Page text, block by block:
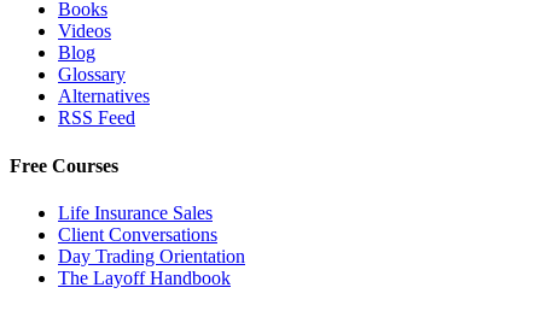
Books
Videos
Blog
Glossary
Alternatives
RSS Feed
Free Courses
Life Insurance Sales
Client Conversations
Day Trading Orientation
The Layoff Handbook